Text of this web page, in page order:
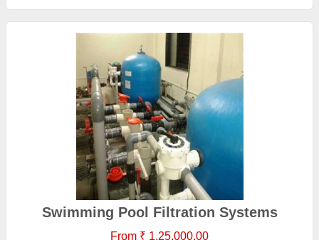
Swimming Pool Filtration Systems
From ₹ 1,25,000.00